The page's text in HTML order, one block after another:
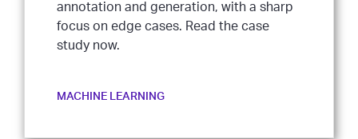
annotation and generation, with a sharp
focus on edge cases. Read the case
study now.
MACHINE LEARNING